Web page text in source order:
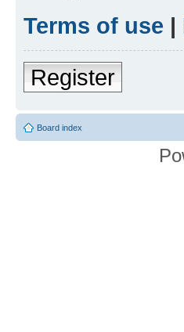
Terms of use |
Register
Board index